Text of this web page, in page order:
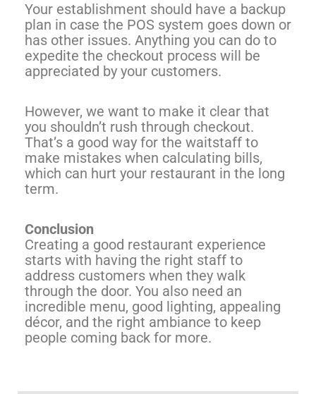
Your establishment should have a backup
plan in case the POS system goes down or
has other issues. Anything you can do to
expedite the checkout process will be
appreciated by your customers.
However, we want to make it clear that
you shouldn’t rush through checkout.
That’s a good way for the waitstaff to
make mistakes when calculating bills,
which can hurt your restaurant in the long
term.
Conclusion
Creating a good restaurant experience
starts with having the right staff to
address customers when they walk
through the door. You also need an
incredible menu, good lighting, appealing
décor, and the right ambiance to keep
people coming back for more.